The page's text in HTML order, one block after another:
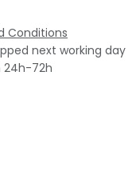
Conditions
next working day
24h-72h